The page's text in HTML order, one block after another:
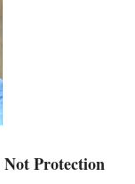
Protection